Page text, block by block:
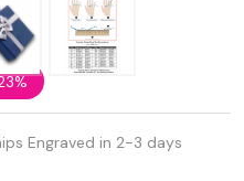
Engraved in 2-3 days